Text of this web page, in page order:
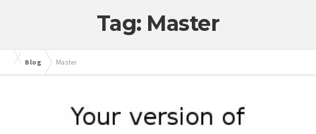
Tag: Master
Blog Master